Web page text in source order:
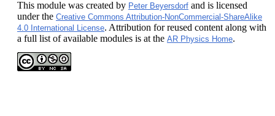
This module was created by Peter Beyersdorf and is licensed
under the Creative Commons Attribution-NonCommercial-ShareAlike
4.0 International License. Attribution for reused content along with
a full list of available modules is at the AR Physics Home.